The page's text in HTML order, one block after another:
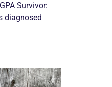
Survivor:
diagnosed